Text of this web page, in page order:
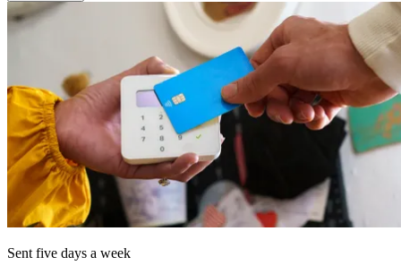
Sent five days a week